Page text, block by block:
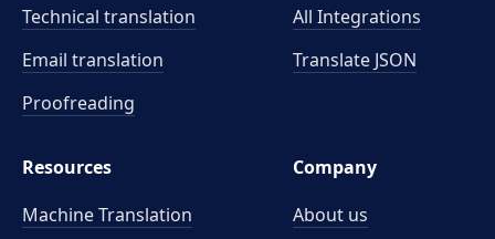
Technical translation
Email translation
Proofreading
All Integrations
Translate JSON
Resources
Machine Translation
Company
About us